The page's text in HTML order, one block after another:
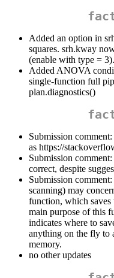
Added an option in
squares. srh.kway
(enable with type = 3).
Added ANOVA
single-function full
plan.diagnostics()
Submission
as https://
Submission
correct, despite
Submission
scanning) may
function, which saves
main purpose of this
indicates where to
anything on the fly to
memory.
no other updates